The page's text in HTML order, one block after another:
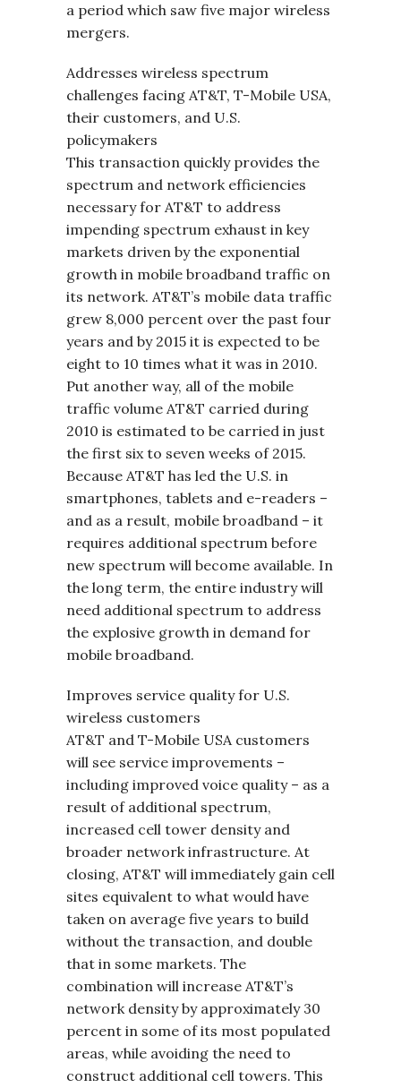
a period which saw five major wireless
mergers.
Addresses wireless spectrum
challenges facing AT&T, T-Mobile USA,
their customers, and U.S.
policymakers
This transaction quickly provides the
spectrum and network efficiencies
necessary for AT&T to address
impending spectrum exhaust in key
markets driven by the exponential
growth in mobile broadband traffic on
its network. AT&T’s mobile data traffic
grew 8,000 percent over the past four
years and by 2015 it is expected to be
eight to 10 times what it was in 2010.
Put another way, all of the mobile
traffic volume AT&T carried during
2010 is estimated to be carried in just
the first six to seven weeks of 2015.
Because AT&T has led the U.S. in
smartphones, tablets and e-readers –
and as a result, mobile broadband – it
requires additional spectrum before
new spectrum will become available. In
the long term, the entire industry will
need additional spectrum to address
the explosive growth in demand for
mobile broadband.
Improves service quality for U.S.
wireless customers
AT&T and T-Mobile USA customers
will see service improvements –
including improved voice quality – as a
result of additional spectrum,
increased cell tower density and
broader network infrastructure. At
closing, AT&T will immediately gain cell
sites equivalent to what would have
taken on average five years to build
without the transaction, and double
that in some markets. The
combination will increase AT&T’s
network density by approximately 30
percent in some of its most populated
areas, while avoiding the need to
construct additional cell towers. This